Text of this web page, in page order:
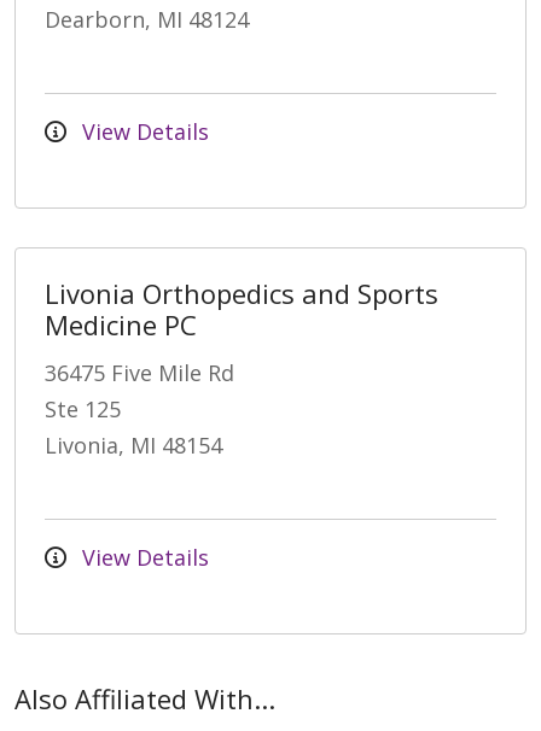
Dearborn, MI 48124
View Details
Livonia Orthopedics and Sports
Medicine PC
36475 Five Mile Rd
Ste 125
Livonia, MI 48154
View Details
Also Affiliated With...